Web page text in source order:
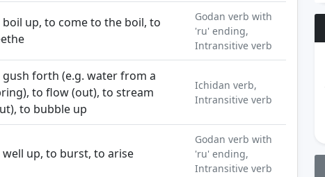
up, to come to the boil, to
Godan verb with
'ru' ending,
Intransitive verb
forth (e.g. water from a
to flow (out), to stream
to bubble up
Ichidan verb,
Intransitive verb
up, to burst, to arise
Godan verb with
'ru' ending,
Intransitive verb